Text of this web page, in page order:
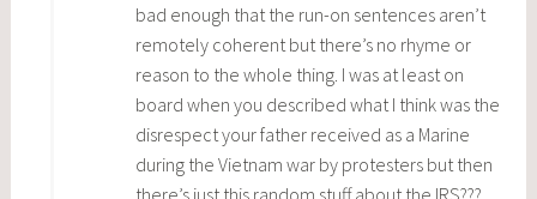
bad enough that the run-on sentences aren’t
remotely coherent but there’s no rhyme or
reason to the whole thing. I was at least on
board when you described what I think was the
disrespect your father received as a Marine
during the Vietnam war by protesters but then